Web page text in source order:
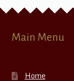
Main Menu
Home